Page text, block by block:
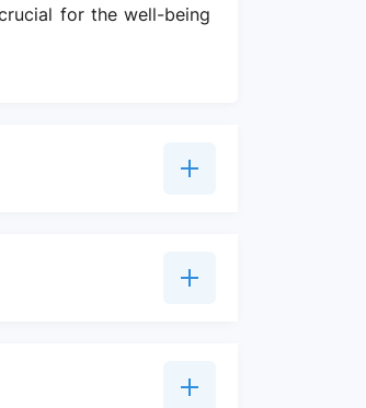
for the well-being